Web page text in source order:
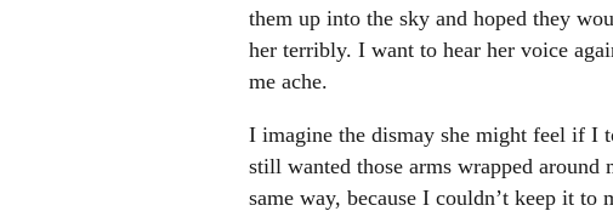
them up into the sky and hoped they
her terribly. I want to hear her voice
me ache.
I imagine the dismay she might feel if I
still wanted those arms wrapped around
same way, because I couldn’t keep it